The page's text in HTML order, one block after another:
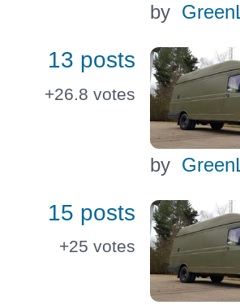
by
13 posts
+26.8 votes
by
15 posts
+25 votes